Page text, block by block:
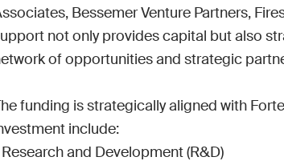
Bessemer Venture Partners,
not only provides capital but also
of opportunities and strategic
funding is strategically aligned with
include:
and Development (R&D)